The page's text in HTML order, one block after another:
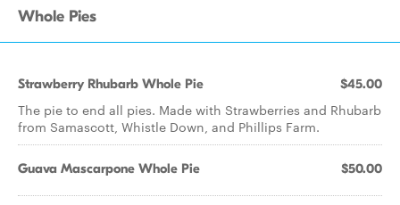
Whole Pies
Strawberry Rhubarb Whole Pie $45.00
The pie to end all pies. Made with Strawberries and Rhubarb
from Samascott, Whistle Down, and Phillips Farm.
Guava Mascarpone Whole Pie $50.00